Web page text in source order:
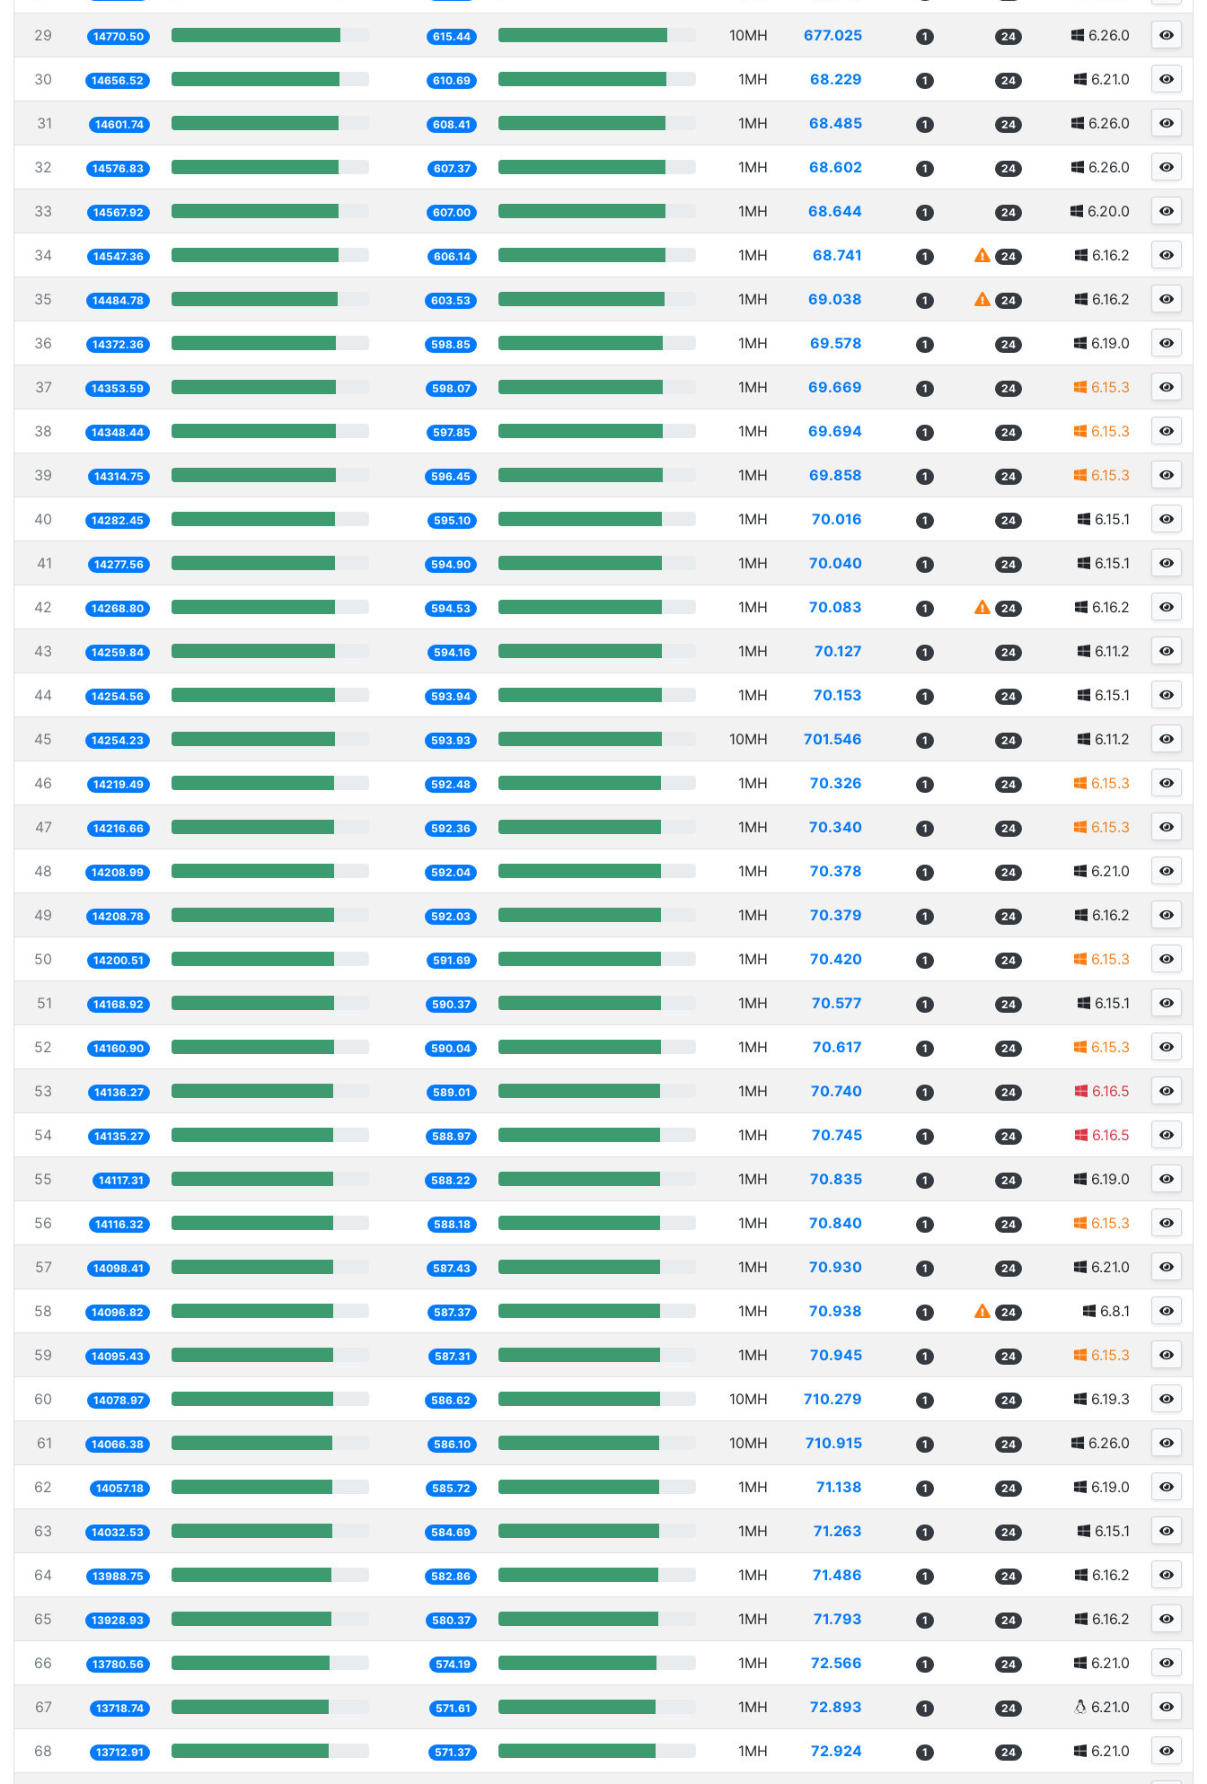
29 14770.50 615.44 10MH 677.025 1 24 6.26.0
30 14656.52 610.69 1MH 68.229 1 24 6.21.0
31 14601.74 608.41 1MH 68.485 1 24 6.26.0
32 14576.83 607.37 1MH 68.602 1 24 6.26.0
33 14567.92 607.00 1MH 68.644 1 24 6.20.0
34 14547.36 606.14 1MH 68.741 1 24 6.16.2
35 14484.78 603.53 1MH 69.038 1 24 6.16.2
36 14372.36 598.85 1MH 69.578 1 24 6.19.0
37 14353.59 598.07 1MH 69.669 1 24 6.15.3
38 14348.44 597.85 1MH 69.694 1 24 6.15.3
39 14314.75 596.45 1MH 69.858 1 24 6.15.3
40 14282.45 595.10 1MH 70.016 1 24 6.15.1
41 14277.56 594.90 1MH 70.040 1 24 6.15.1
42 14268.80 594.53 1MH 70.083 1 24 6.16.2
43 14259.84 594.16 1MH 70.127 1 24 6.11.2
44 14254.56 593.94 1MH 70.153 1 24 6.15.1
45 14254.23 593.93 10MH 701.546 1 24 6.11.2
46 14219.49 592.48 1MH 70.326 1 24 6.15.3
47 14216.66 592.36 1MH 70.340 1 24 6.15.3
48 14208.99 592.04 1MH 70.378 1 24 6.21.0
49 14208.78 592.03 1MH 70.379 1 24 6.16.2
50 14200.51 591.69 1MH 70.420 1 24 6.15.3
51 14168.92 590.37 1MH 70.577 1 24 6.15.1
52 14160.90 590.04 1MH 70.617 1 24 6.15.3
53 14136.27 589.01 1MH 70.740 1 24 6.16.5
54 14135.27 588.97 1MH 70.745 1 24 6.16.5
55 14117.31 588.22 1MH 70.835 1 24 6.19.0
56 14116.32 588.18 1MH 70.840 1 24 6.15.3
57 14098.41 587.43 1MH 70.930 1 24 6.21.0
58 14096.82 587.37 1MH 70.938 1 24 6.8.1
59 14095.43 587.31 1MH 70.945 1 24 6.15.3
60 14078.97 586.62 10MH 710.279 1 24 6.19.3
61 14066.38 586.10 10MH 710.915 1 24 6.26.0
62 14057.18 585.72 1MH 71.138 1 24 6.19.0
63 14032.53 584.69 1MH 71.263 1 24 6.15.1
64 13988.75 582.86 1MH 71.486 1 24 6.16.2
65 13928.93 580.37 1MH 71.793 1 24 6.16.2
66 13780.56 574.19 1MH 72.566 1 24 6.21.0
67 13718.74 571.61 1MH 72.893 1 24 6.21.0
68 13712.91 571.37 1MH 72.924 1 24 6.21.0